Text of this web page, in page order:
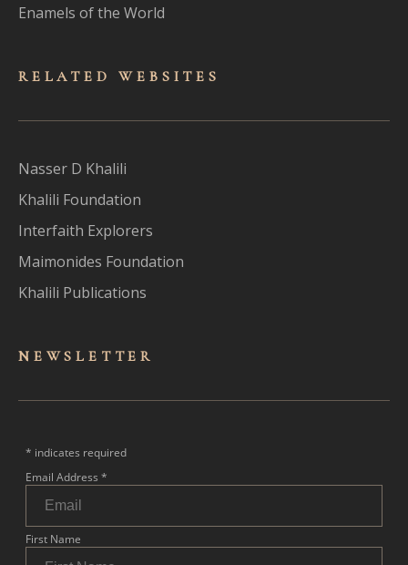
Enamels of the World
RELATED WEBSITES
Nasser D Khalili
Khalili Foundation
Interfaith Explorers
Maimonides Foundation
Khalili Publications
NEWSLET TER